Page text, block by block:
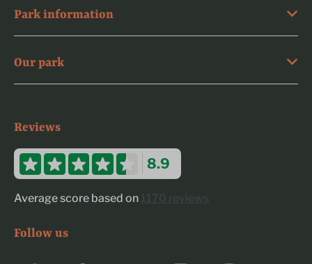
Park information
Our park
Reviews
8.9
Average score based on 1170 reviews
Follow us